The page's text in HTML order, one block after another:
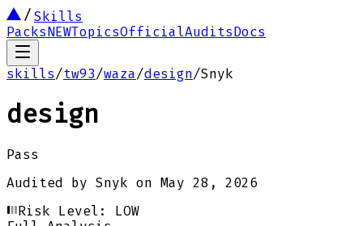
Skills
PacksNEWTopicsOfficialAuditsDocs
skills/tw93/waza/design/Snyk
design
Pass
Audited by Snyk on May 28, 2026
Risk Level: LOW